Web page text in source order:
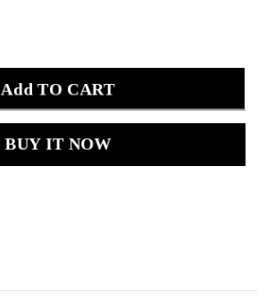
Add TO CART
BUY IT NOW